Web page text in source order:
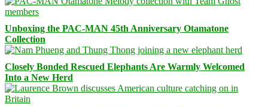
Unboxing the PAC-MAN 45th Anniversary Otamatone
Collection
Closely Bonded Rescued Elephants Are Warmly Welcomed
Into a New Herd